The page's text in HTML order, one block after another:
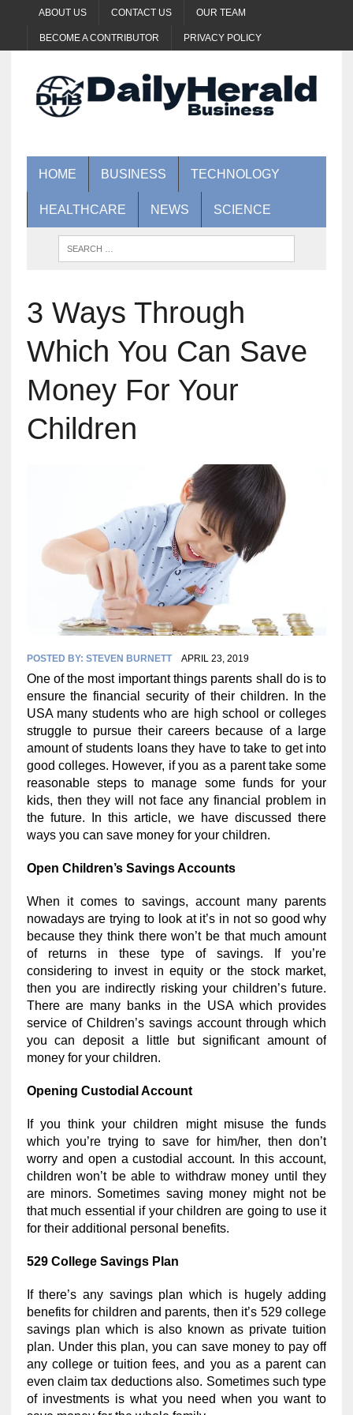
ABOUT US CONTACT US OUR TEAM
BECOME A CONTRIBUTOR PRIVACY POLICY
HOME BUSINESS TECHNOLOGY
HEALTHCARE NEWS SCIENCE
3 Ways Through
Which You Can Save
Money For Your
Children
POSTED BY: STEVEN BURNETT APRIL 23, 2019
One of the most important things parents shall do is to
ensure the financial security of their children. In the
USA many students who are high school or colleges
struggle to pursue their careers because of a large
amount of students loans they have to take to get into
good colleges. However, if you as a parent take some
reasonable steps to manage some funds for your
kids, then they will not face any financial problem in
the future. In this article, we have discussed there
ways you can save money for your children.
Open Children’s Savings Accounts
When it comes to savings, account many parents
nowadays are trying to look at it’s in not so good why
because they think there won’t be that much amount
of returns in these type of savings. If you’re
considering to invest in equity or the stock market,
then you are indirectly risking your children’s future.
There are many banks in the USA which provides
service of Children’s savings account through which
you can deposit a little but significant amount of
money for your children.
Opening Custodial Account
If you think your children might misuse the funds
which you’re trying to save for him/her, then don’t
worry and open a custodial account. In this account,
children won’t be able to withdraw money until they
are minors. Sometimes saving money might not be
that much essential if your children are going to use it
for their additional personal benefits.
529 College Savings Plan
If there’s any savings plan which is hugely adding
benefits for children and parents, then it’s 529 college
savings plan which is also known as private tuition
plan. Under this plan, you can save money to pay off
any college or tuition fees, and you as a parent can
even claim tax deductions also. Sometimes such type
of investments is what you need when you want to